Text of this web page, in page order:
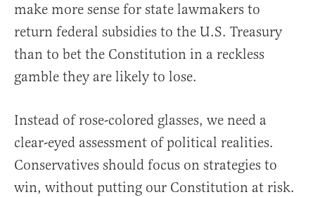
make more sense for state lawmakers to
return federal subsidies to the U.S. Treasury
than to bet the Constitution in a reckless
gamble they are likely to lose.
Instead of rose-colored glasses, we need a
clear-eyed assessment of political realities.
Conservatives should focus on strategies to
win, without putting our Constitution at risk.